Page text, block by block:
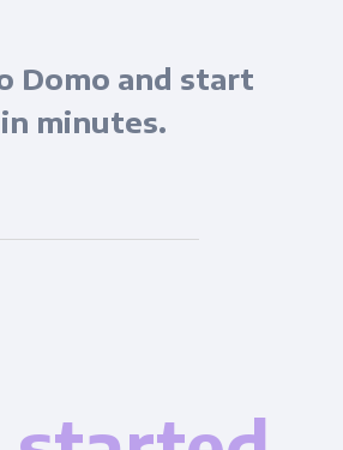
Domo and start
minutes.